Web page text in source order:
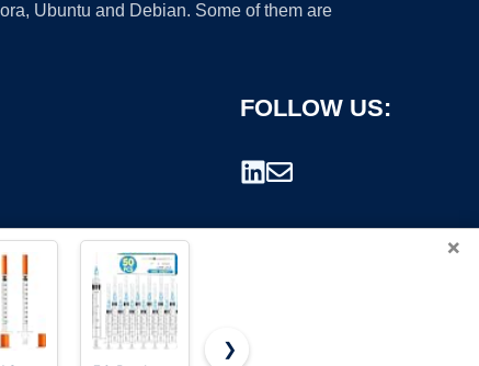
Ubuntu and Debian. Some of them are
FOLLOW US:
×
❯